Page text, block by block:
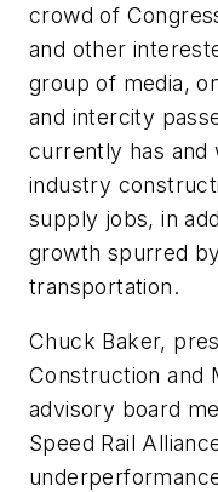
crowd of
and other
group of media,
and intercity
currently has and
industry
supply jobs, in
growth spurred
transportation.
Chuck Baker,
Construction and
advisory board
Speed Rail